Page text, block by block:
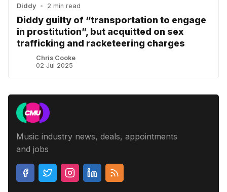
Diddy • 2 min read
Diddy guilty of “transportation to engage
in prostitution”, but acquitted on sex
trafficking and racketeering charges
Chris Cooke
02 Jul 2025
Music industry news, deals, appointments
and jobs